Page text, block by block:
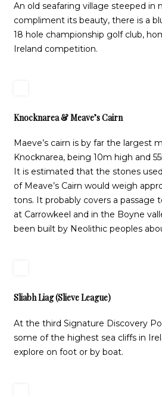
An old seafaring village steeped in
compliment its beauty, there is a
18 hole championship golf club,
Ireland competition.
Knocknarea & Meave’s Cairn
Maeve’s cairn is by far the largest
Knocknarea, being 10m high and
It is estimated that the stones
of Meave’s Cairn would weigh
tons. It probably covers a passage
at Carrowkeel and in the Boyne
been built by Neolithic peoples
Sliabh Liag (Slieve League)
At the third Signature Discovery
some of the highest sea cliffs in
explore on foot or by boat.